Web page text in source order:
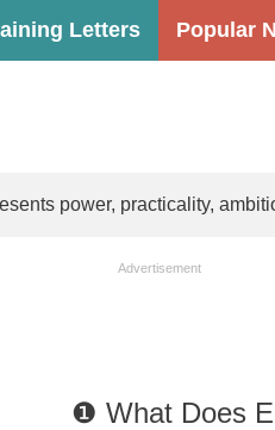
Letters Popular
power, practicality,
Advertisement
❶ What Does